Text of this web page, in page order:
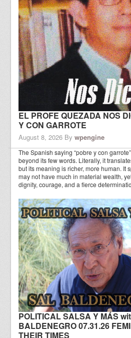
EL PROFE QUEZADA NOS
Y CON GARROTE
August 8, 2026 Bywpengine
The Spanish saying “pobre y con
beyond its few words. Literally, it
but its meaning is richer, more human. It
may not have much in material wealth,
dignity, courage, and a fierce
POLITICAL SALSA Y MÁS
BALDENEGRO 07.31.26
THEIR TIMES